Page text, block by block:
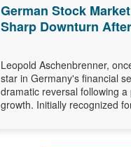
German Stock
Sharp Downturn
Leopold Aschenbrenner,
star in Germany's financial
dramatic reversal following
growth. Initially recognized